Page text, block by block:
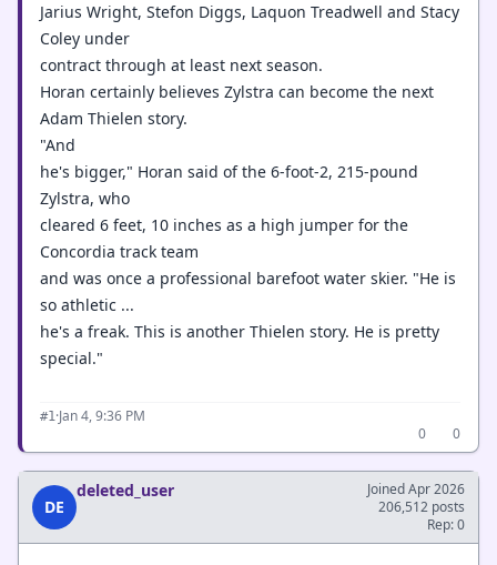
Jarius Wright, Stefon Diggs, Laquon Treadwell and Stacy
Coley under
contract through at least next season.
Horan certainly believes Zylstra can become the next
Adam Thielen story.
"And
he's bigger," Horan said of the 6-foot-2, 215-pound
Zylstra, who
cleared 6 feet, 10 inches as a high jumper for the
Concordia track team
and was once a professional barefoot water skier. "He is
so athletic ...
he's a freak. This is another Thielen story. He is pretty
special."
#1 ·Jan 4, 9:36 PM
0
0
DE
deleted_user
Joined Apr 2026
206,512 posts
Rep: 0